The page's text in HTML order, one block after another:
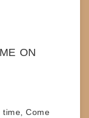
ON
time Come